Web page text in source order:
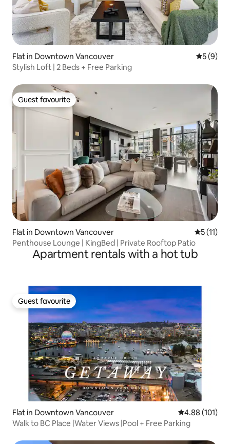
Flat in Downtown Vancouver 5 out of
5 (9)
Stylish Loft | 2 Beds + Free Parking
Guest favourite
Guest favourite
Flat in Downtown Vancouver 5 out of 5
5 (11)
Penthouse Lounge | KingBed | Private Rooftop Patio
Apartment rentals with a hot tub
Guest favourite
Guest favourite
Flat in Downtown Vancouver 4.88 out of 5
4.88 (101)
Walk to BC Place |Water Views |Pool + Free Parking